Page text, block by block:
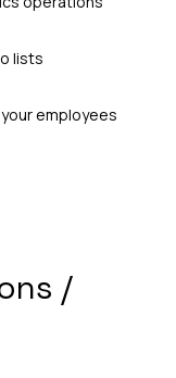
lists
employees
/